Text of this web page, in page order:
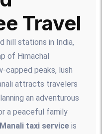
Travel
hill stations in India,
of Himachal
capped peaks, lush
attracts travelers
an adventurous
a peaceful family
taxi service is